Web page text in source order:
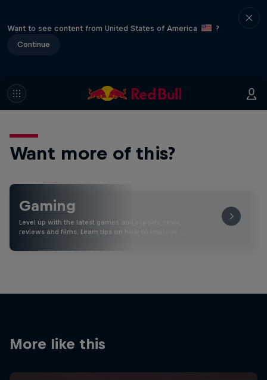
Want to see content from United States of America
?
Continue
Want more of this?
Gaming
Level up with the latest games and esports news,
reviews and films. Learn tips on how to improve …
More like this